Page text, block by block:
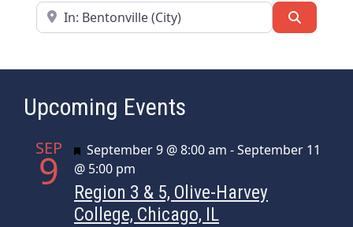
Near
Upcoming Events
SEP
9 Featured
September 9 @ 8:00 am -September 11
@ 5:00 pm
Region 3 & 5, Olive-Harvey
College, Chicago, IL